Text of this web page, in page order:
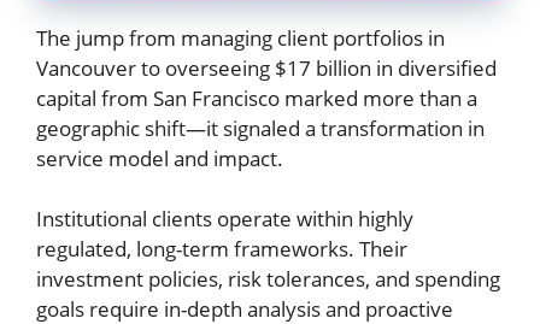
The jump from managing client portfolios in
Vancouver to overseeing $17 billion in diversified
capital from San Francisco marked more than a
geographic shift—it signaled a transformation in
service model and impact.
Institutional clients operate within highly
regulated, long-term frameworks. Their
investment policies, risk tolerances, and spending
goals require in-depth analysis and proactive